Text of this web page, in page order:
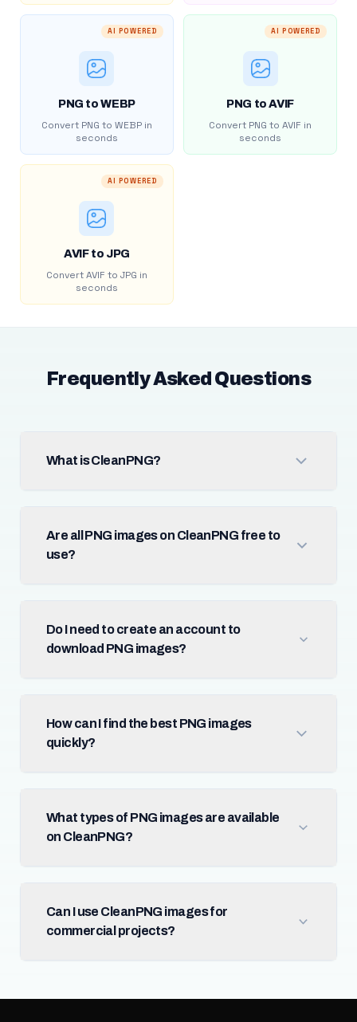
AI POWERED
PNG to WEBP
Convert PNG to WEBP in
seconds
AI POWERED
PNG to AVIF
Convert PNG to AVIF in
seconds
AI POWERED
AVIF to JPG
Convert AVIF to JPG in
seconds
Frequently Asked Questions
What is CleanPNG?
Are all PNG images on CleanPNG free to
use?
Do I need to create an account to
download PNG images?
How can I find the best PNG images
quickly?
What types of PNG images are available
on CleanPNG?
Can I use CleanPNG images for
commercial projects?